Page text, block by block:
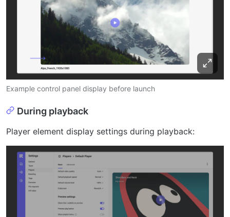
Example control panel display before launch
During playback
Player element display settings during playback: